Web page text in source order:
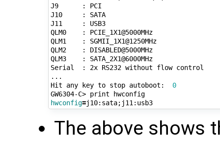
J9      : PCI
J10     : SATA
J11     : USB3
QLM0    : PCIE_1X1@5000MHz
QLM1    : SGMII_1X1@1250MHz
QLM2    : DISABLED@5000MHz
QLM3    : SATA_2X1@6000MHz
Serial  : 2x RS232 without flow control
...
Hit any key to stop autoboot: 0
GW6304-C> print hwconfig
hwconfig=j10:sata; j11:usb3
The above shows